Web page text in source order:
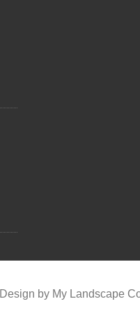
Design by My Landscape